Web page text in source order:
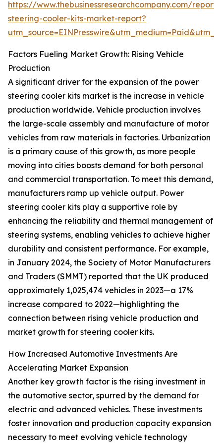
https://www.thebusinessresearchcompany.com/
steering-cooler-kits-market-report?
Factors Fueling Market Growth: Rising Vehicle
Production
A significant driver for the expansion of the power
steering cooler kits market is the increase in vehicle
production worldwide. Vehicle production involves
the large-scale assembly and manufacture of motor
vehicles from raw materials in factories. Urbanization
is a primary cause of this growth, as more people
moving into cities boosts demand for both personal
and commercial transportation. To meet this demand,
manufacturers ramp up vehicle output. Power
steering cooler kits play a supportive role by
enhancing the reliability and thermal management of
steering systems, enabling vehicles to achieve higher
durability and consistent performance. For example,
in January 2024, the Society of Motor Manufacturers
and Traders (SMMT) reported that the UK produced
approximately 1,025,474 vehicles in 2023—a 17%
increase compared to 2022—highlighting the
connection between rising vehicle production and
market growth for steering cooler kits.
How Increased Automotive Investments Are
Accelerating Market Expansion
Another key growth factor is the rising investment in
the automotive sector, spurred by the demand for
electric and advanced vehicles. These investments
foster innovation and production capacity expansion
necessary to meet evolving vehicle technology